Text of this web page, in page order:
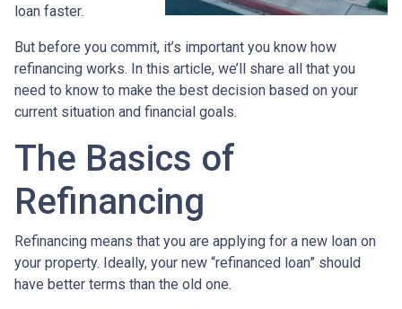
loan faster.
But before you commit, it’s important you know how
refinancing works. In this article, we’ll share all that you
need to know to make the best decision based on your
current situation and financial goals.
The Basics of
Refinancing
Refinancing means that you are applying for a new loan on
your property. Ideally, your new “refinanced loan” should
have better terms than the old one.